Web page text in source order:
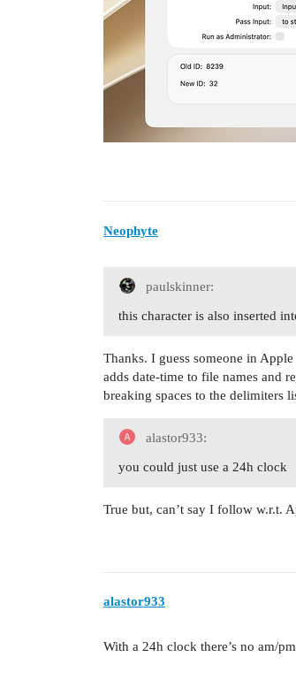
Neophyte
paulskinner:
this character is also inserted
Thanks. I guess someone in
adds date-time to file names and
breaking spaces to the delimiters
alastor933:
you could just use a 24h clock
True but, can’t say I follow w.r.t.
alastor933
With a 24h clock there’s no am/